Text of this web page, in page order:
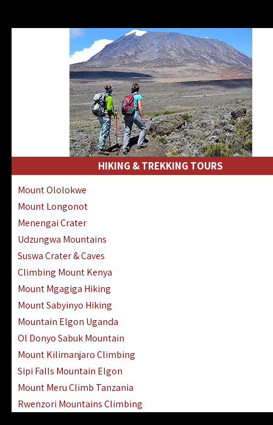
Gombe Stream National Park Day Trip
Horse Riding Safari In The Masai Mara
HIKING & TREKKING TOURS
Mount Ololokwe
Mount Longonot
Menengai Crater
Udzungwa Mountains
Suswa Crater & Caves
Climbing Mount Kenya
Mount Mgagiga Hiking
Mount Sabyinyo Hiking
Mountain Elgon Uganda
Ol Donyo Sabuk Mountain
Mount Kilimanjaro Climbing
Sipi Falls Mountain Elgon
Mount Meru Climb Tanzania
Rwenzori Mountains Climbing